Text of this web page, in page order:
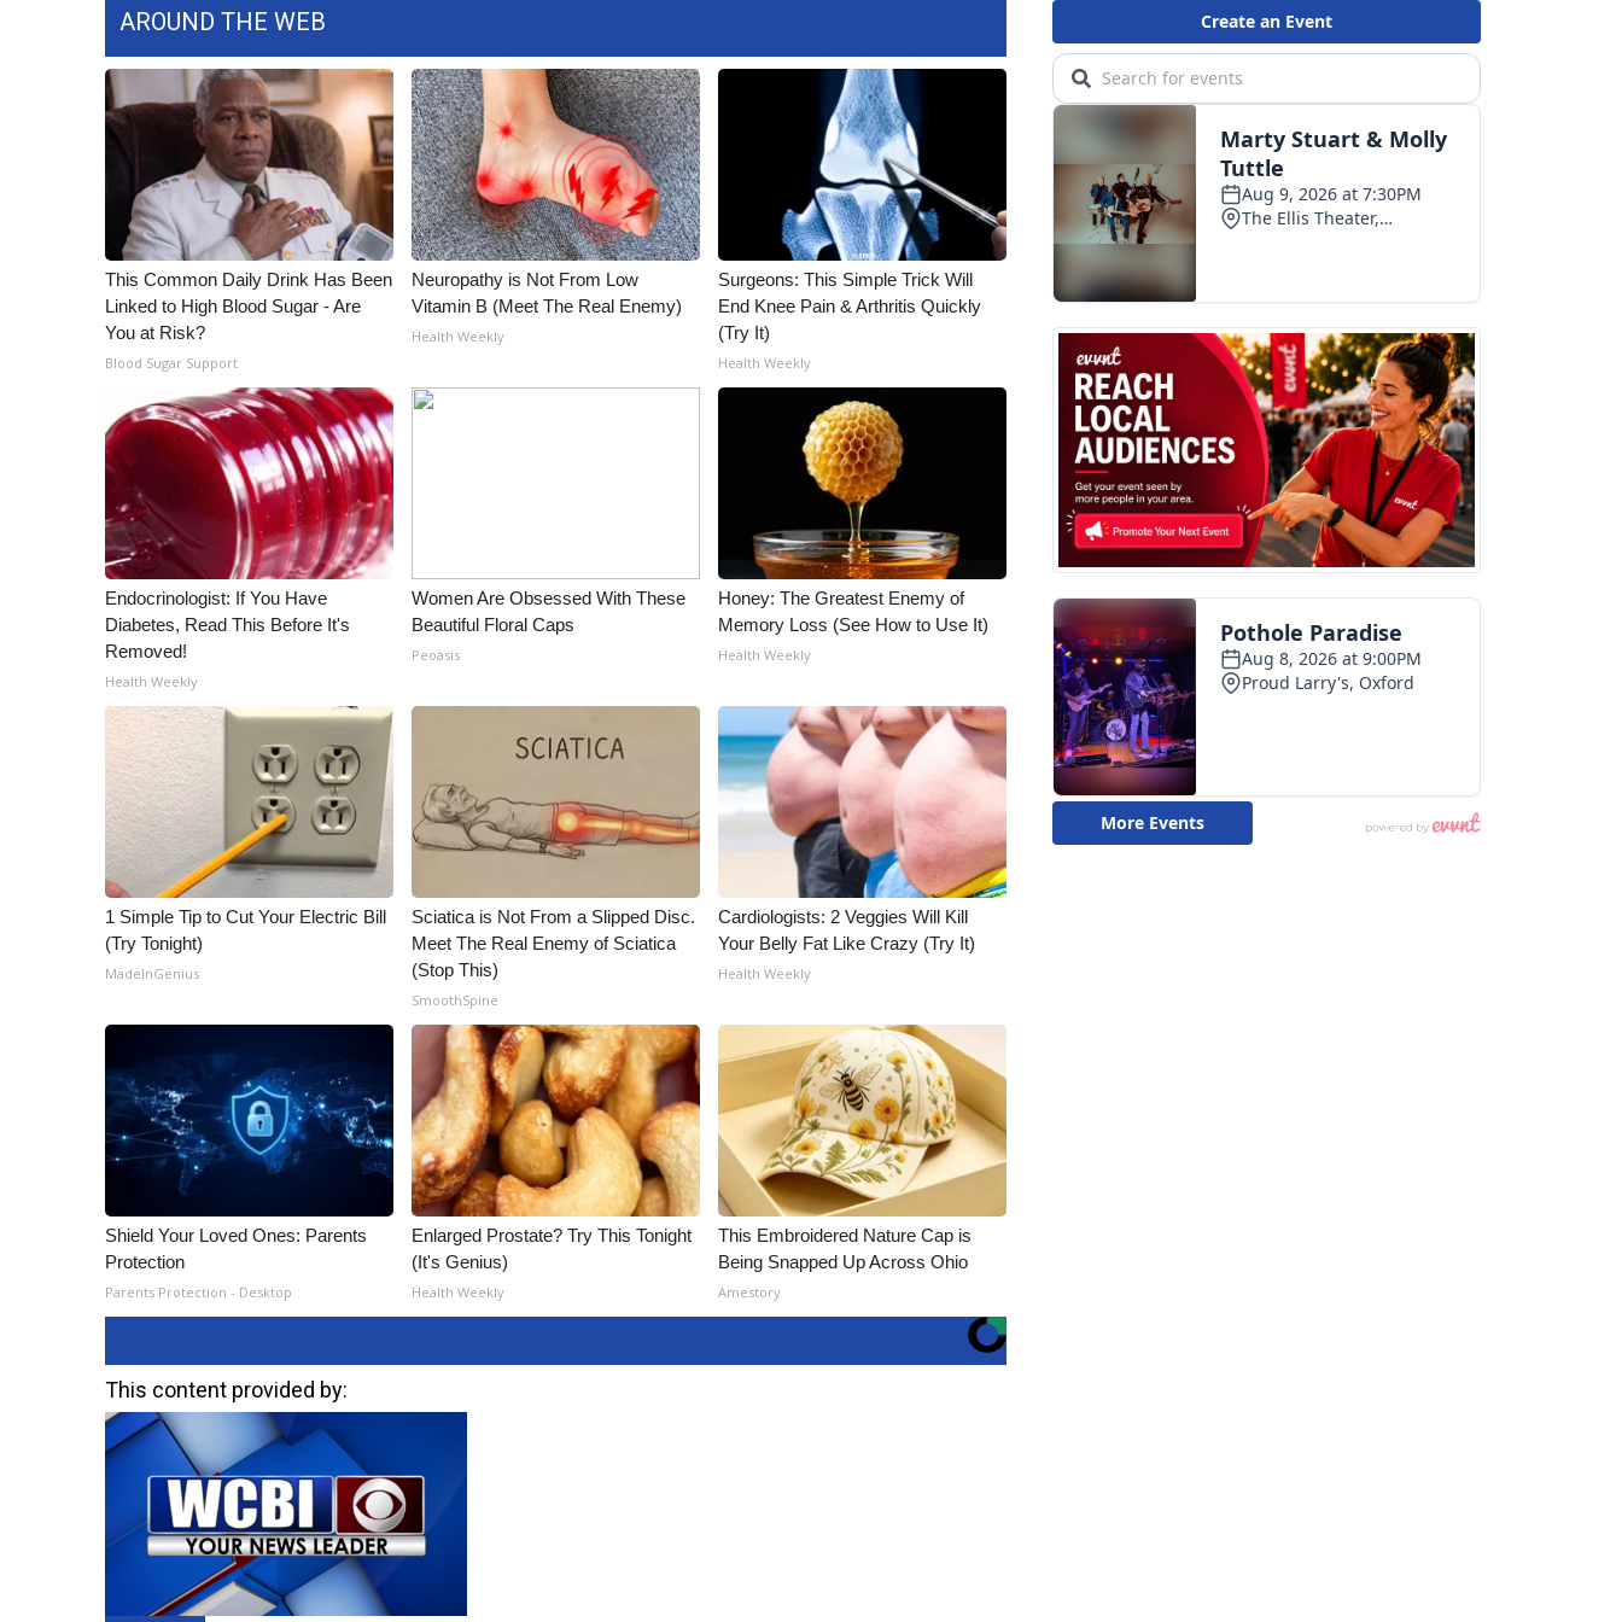
AROUND THE WEB
This Common Daily Drink Has Been
Linked to High Blood Sugar - Are
You at Risk?
Blood Sugar Support
Neuropathy is Not From Low
Vitamin B (Meet The Real Enemy)
Health Weekly
Surgeons: This Simple Trick Will
End Knee Pain & Arthritis Quickly
(Try It)
Health Weekly
Endocrinologist: If You Have
Diabetes, Read This Before It's
Removed!
Health Weekly
Women Are Obsessed With These
Beautiful Floral Caps
Peoasis
Honey: The Greatest Enemy of
Memory Loss (See How to Use It)
Health Weekly
1 Simple Tip to Cut Your Electric Bill
(Try Tonight)
MadeInGenius
Sciatica is Not From a Slipped Disc.
Meet The Real Enemy of Sciatica
(Stop This)
SmoothSpine
Cardiologists: 2 Veggies Will Kill
Your Belly Fat Like Crazy (Try It)
Health Weekly
Shield Your Loved Ones: Parents
Protection
Parents Protection - Desktop
Enlarged Prostate? Try This Tonight
(It's Genius)
Health Weekly
This Embroidered Nature Cap is
Being Snapped Up Across Ohio
Amestory
This content provided by: